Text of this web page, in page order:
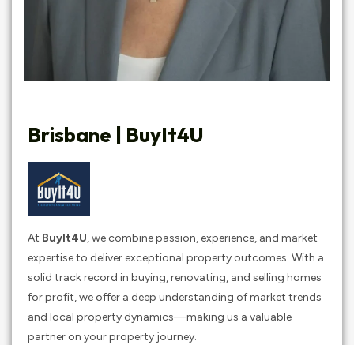
Brisbane | BuyIt4U
At BuyIt4U, we combine passion, experience, and market
expertise to deliver exceptional property outcomes. With a
solid track record in buying, renovating, and selling homes
for profit, we offer a deep understanding of market trends
and local property dynamics—making us a valuable
partner on your property journey.